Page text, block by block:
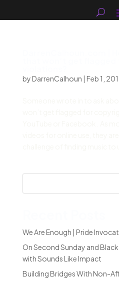
byDarrenCalhoun | Feb 1,
We Are Enough | Pride
On Second Sunday and
with Sounds Like Impact
Building Bridges With Non-